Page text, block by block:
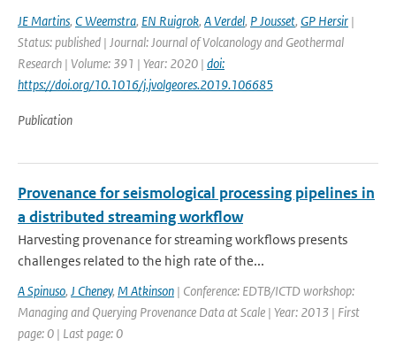
JE Martins, C Weemstra, EN Ruigrok, A Verdel, P Jousset, GP Hersir |
Status: published | Journal: Journal of Volcanology and Geothermal
Research | Volume: 391 | Year: 2020 | doi:
https://doi.org/10.1016/j.jvolgeores.2019.106685
Publication
Provenance for seismological processing pipelines in
a distributed streaming workflow
Harvesting provenance for streaming workflows presents
challenges related to the high rate of the...
A Spinuso, J Cheney, M Atkinson | Conference: EDTB/ICTD workshop:
Managing and Querying Provenance Data at Scale | Year: 2013 | First
page: 0 | Last page: 0